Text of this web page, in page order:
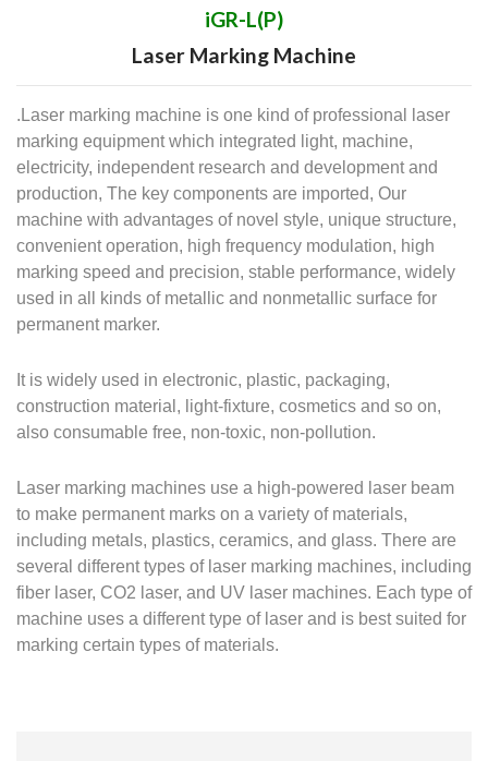
iGR-L(P)
Laser Marking Machine
.Laser marking machine is one kind of professional laser
marking equipment which integrated light, machine,
electricity, independent research and development and
production, The key components are imported, Our
machine with advantages of novel style, unique structure,
convenient operation, high frequency modulation, high
marking speed and precision, stable performance, widely
used in all kinds of metallic and nonmetallic surface for
permanent marker.
It is widely used in electronic, plastic, packaging,
construction material, light-fixture, cosmetics and so on,
also consumable free, non-toxic, non-pollution.
Laser marking machines use a high-powered laser beam
to make permanent marks on a variety of materials,
including metals, plastics, ceramics, and glass. There are
several different types of laser marking machines, including
fiber laser, CO2 laser, and UV laser machines. Each type of
machine uses a different type of laser and is best suited for
marking certain types of materials.